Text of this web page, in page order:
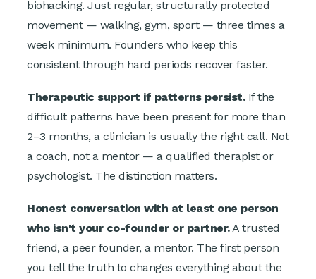
biohacking. Just regular, structurally protected
movement — walking, gym, sport — three times a
week minimum. Founders who keep this
consistent through hard periods recover faster.
Therapeutic support if patterns persist.If the
difficult patterns have been present for more than
2–3 months, a clinician is usually the right call. Not
a coach, not a mentor — a qualified therapist or
psychologist. The distinction matters.
Honest conversation with at least one person
who isn't your co-founder or partner.A trusted
friend, a peer founder, a mentor. The first person
you tell the truth to changes everything about the